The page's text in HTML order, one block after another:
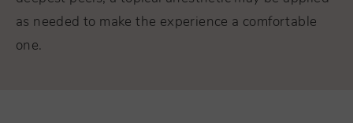
as needed to make the experience a comfortable
one.